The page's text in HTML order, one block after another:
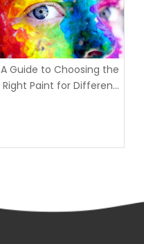
A Guide to Choosing the
Right Paint for Different